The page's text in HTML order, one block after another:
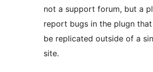
not a support forum, but a
report bugs in the plugn
be replicated outside of a
site.